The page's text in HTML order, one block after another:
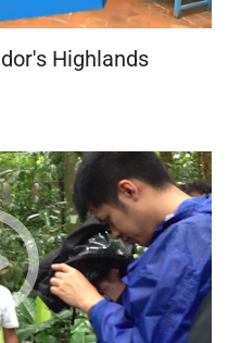
Highlands